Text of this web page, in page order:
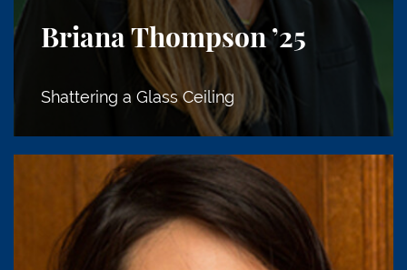
Briana Thompson ’25
Shattering a Glass Ceiling